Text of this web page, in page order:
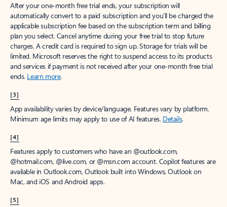
After your one-month free trial ends, your subscription will
automatically convert to a paid subscription and you’ll be charged the
applicable subscription fee based on the subscription term and billing
plan you select. Cancel anytime during your free trial to stop future
charges. A credit card is required to sign up. Storage for trials will be
limited. Microsoft reserves the right to suspend access to its products
and services if payment is not received after your one-month free trial
ends. Learn more.
[3]
App availability varies by device/language. Features vary by platform.
Minimum age limits may apply to use of AI features. Details.
[4]
Features apply to customers who have an @outlook.com,
@hotmail.com, @live.com, or @msn.com account. Copilot features are
available in Outlook.com, Outlook built into Windows, Outlook on
Mac, and iOS and Android apps.
[5]